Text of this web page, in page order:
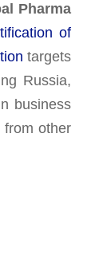
Pharma
of
targets
Russia,
business
from other